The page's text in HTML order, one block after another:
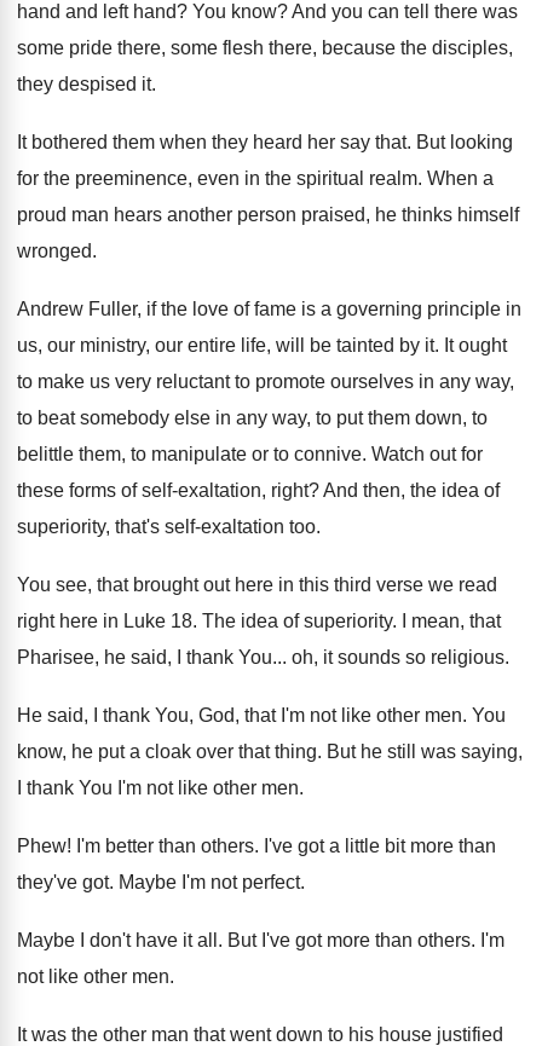
hand and left hand? You know?And you can tell there was
some pride there, some flesh there, because the disciples,
they despised it.
It bothered them when they heard her say that. But looking
for the preeminence, even in the spiritual realm. When a
proud man hears another person praised, he thinks himself
wronged.
Andrew Fuller, if the love of fame is a governing principle in
us, our ministry, our entire life, will be tainted by it. It ought
to make us very reluctant to promote ourselves in any way,
to beat somebody else in any way, to put them down, to
belittle them, to manipulate or to connive. Watch out for
these forms of self-exaltation, right?And then, the idea of
superiority, that's self-exaltation too.
You see, that brought out here in this third verse we read
right here in Luke 18. The idea of superiority.
I mean, that
Pharisee, he said, I thank You... oh, it sounds so religious.
He said, I thank You, God, that I'm not like other men. You
know, he put a cloak over that thing. But he still was saying,
I thank You I'm not like other men.
Phew! I'm better than others. I've got a little bit more than
they've got. Maybe I'm not perfect.
Maybe I don't have it all . But I've got more than others. I'm
not like other men.
It was the other man that went down to his house justified